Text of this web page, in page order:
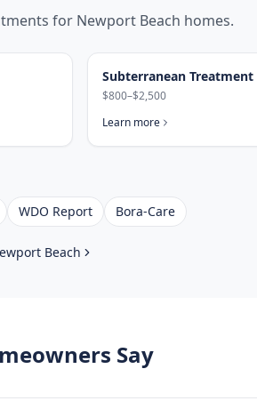
for Newport Beach homes.
Subterranean Treatment
$800–$2,500
Learn more
WDO Report Bora-Care
Beach
Say